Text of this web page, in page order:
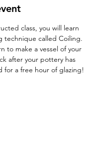
class, you will learn
technique called Coiling.
to make a vessel of your
after your pottery has
for a free hour of glazing!